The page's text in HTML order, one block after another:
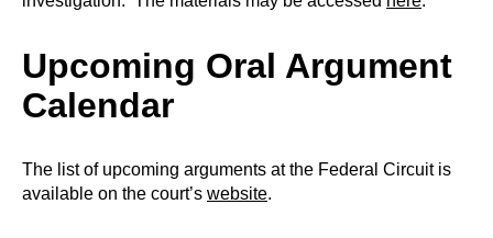
Upcoming Oral Argument
Calendar
The list of upcoming arguments at the Federal Circuit is
available on the court’s website.